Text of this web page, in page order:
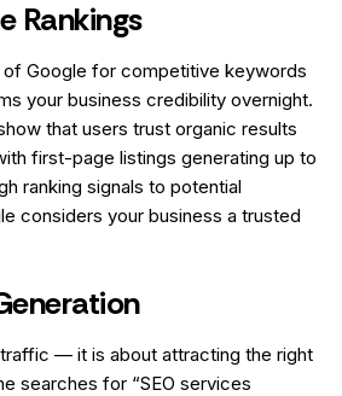
Rankings
of Google for competitive keywords
your business credibility overnight.
that users trust organic results
first-page listings generating up to
ranking signals to potential
considers your business a trusted
— it is about attracting the right
searches for “SEO services